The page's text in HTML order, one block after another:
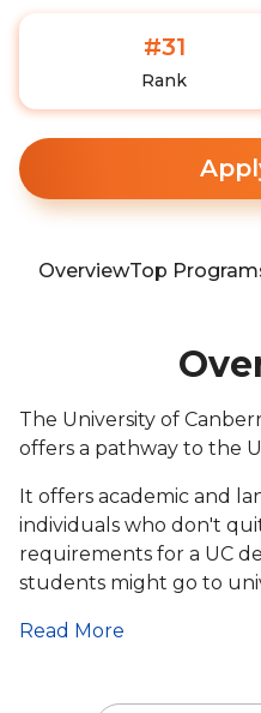
#31
Rank
OverviewTop
The University of
offers a pathway to the
It offers academic and
individuals who don't
requirements for a UC
students might go to
Read More